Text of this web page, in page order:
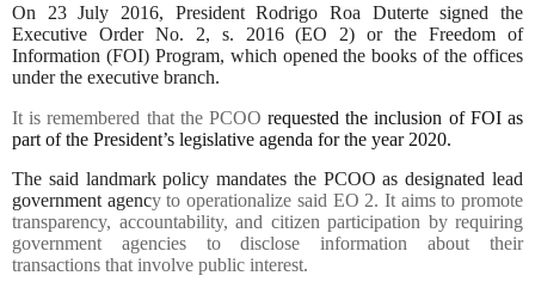
On 23 July 2016, President Rodrigo Roa Duterte signed the
Executive Order No. 2, s. 2016 (EO 2) or the Freedom of
Information (FOI) Program, which opened the books of the offices
under the executive branch.
It is remembered that the PCOOrequested the inclusion of FOI as
part of the President’s legislative agenda for the year 2020.
The said landmark policy mandates the PCOO as designated lead
government agency to operationalize said EO 2. It aims to promote
transparency, accountability, and citizen participation by requiring
government agencies to disclose information about their
transactions that involve public interest.